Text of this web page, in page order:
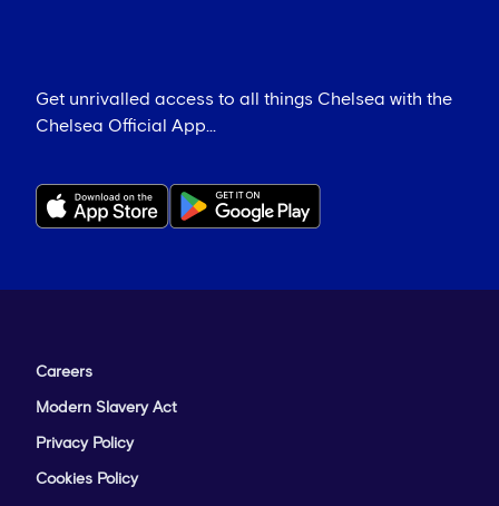
Get unrivalled access to all things Chelsea with the
Chelsea Official App...
Careers
Modern Slavery Act
Privacy Policy
Cookies Policy